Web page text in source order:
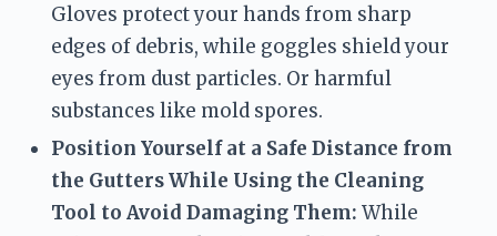
Gloves protect your hands from sharp
edges of debris, while goggles shield your
eyes from dust particles. Or harmful
substances like mold spores.
Position Yourself at a Safe Distance from
the Gutters While Using the Cleaning
Tool to Avoid Damaging Them: While